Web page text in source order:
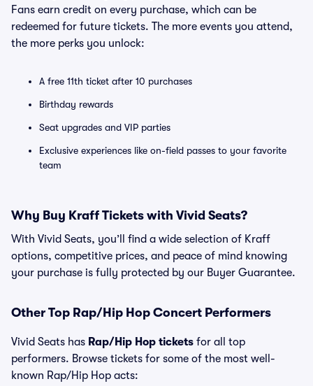
Fans earn credit on every purchase, which can be
redeemed for future tickets. The more events you attend,
the more perks you unlock:
A free 11th ticket after 10 purchases
Birthday rewards
Seat upgrades and VIP parties
Exclusive experiences like on-field passes to your favorite
team
Why Buy Kraff Tickets with Vivid Seats?
With Vivid Seats, you’ll find a wide selection of Kraff
options, competitive prices, and peace of mind knowing
your purchase is fully protected by our Buyer Guarantee.
Other Top Rap/Hip Hop Concert Performers
Vivid Seats has Rap/Hip Hop tickets for all top
performers. Browse tickets for some of the most well-
known Rap/Hip Hop acts: